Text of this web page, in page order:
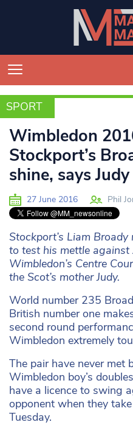
SPORT
SPORT
Wimbledon
Stockport’s
shine, says
27 June 2016 Phil
Stockport’s Liam
to test his mettle against
Wimbledon’s Centre
the Scot’s mother Judy.
World number 235
British number one
second round
Wimbledon extremely
The pair have never met
Wimbledon boy’s
have a licence to swing
opponent when they
Tuesday.